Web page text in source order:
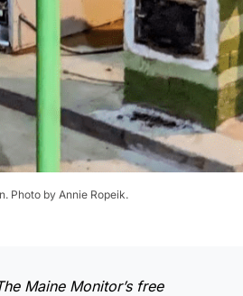
Photo by Annie Ropeik.
Maine Monitor’s free